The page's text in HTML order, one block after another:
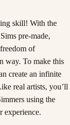
skill! With the
pre-made,
of
way. To make this
create an infinite
real artists, you’ll
using the
experience.